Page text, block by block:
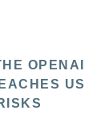
OPENAI
US